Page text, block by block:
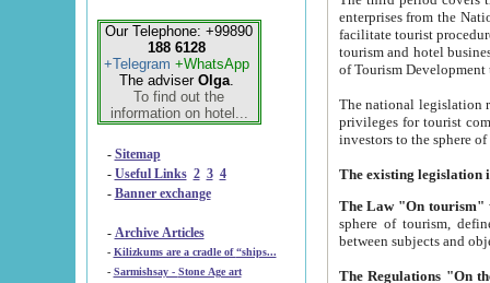
Our Telephone: +99890
188 6128
+Telegram +WhatsApp
The adviser Olga.
To find out the
information on hotel...
- Sitemap
- Useful Links 2 3 4
- Banner exchange
- Archive Articles
-
Kilizkums are a cradle of “ships...
-
Sarmishsay - Stone Age art
enterprises from the National Uzbektourism Company. The
facilitate tourist procedures. The government attracts foreign investments and management companies into
tourism and hotel businesses.
of Tourism
The national legislation related
privileges for tourist companies made in form of
The Law "On tourism"
sphere of tourism, defines legislative norms for